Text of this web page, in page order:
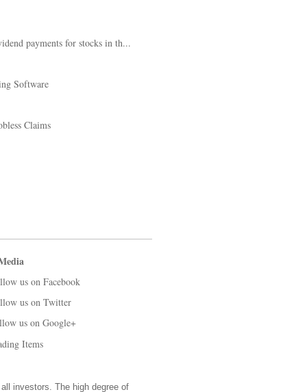
payments for stocks in th...
Software
Claims
us on Facebook
us on Twitter
us on Google+
Items
investors. The high degree of